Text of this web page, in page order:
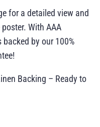
for a detailed view and
With AAA
by our 100%
Backing – Ready to